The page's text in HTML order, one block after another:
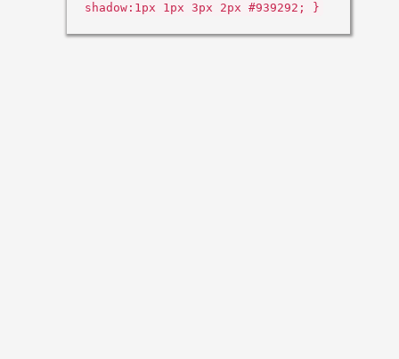
shadow:1px 1px 3px 2px #939292; }